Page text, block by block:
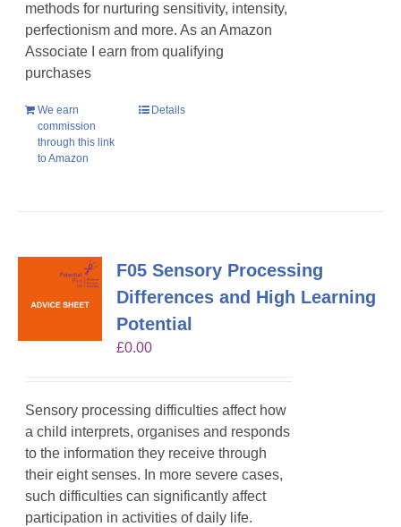
methods for nurturing sensitivity, intensity,
perfectionism and more. As an Amazon
Associate I earn from qualifying
purchases
We earn
commission
through this link
to Amazon
Details
F05 Sensory Processing
Differences and High Learning
Potential
£0.00
Sensory processing difficulties affect how
a child interprets, organises and responds
to the information they receive through
their eight senses. In more severe cases,
such difficulties can significantly affect
participation in activities of daily life.